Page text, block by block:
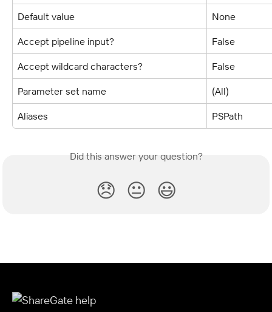
Default value None
Accept pipeline input? False
Accept wildcard characters? False
Parameter set name (All)
Aliases PSPath
Did this answer your question?
😞 😐 😃